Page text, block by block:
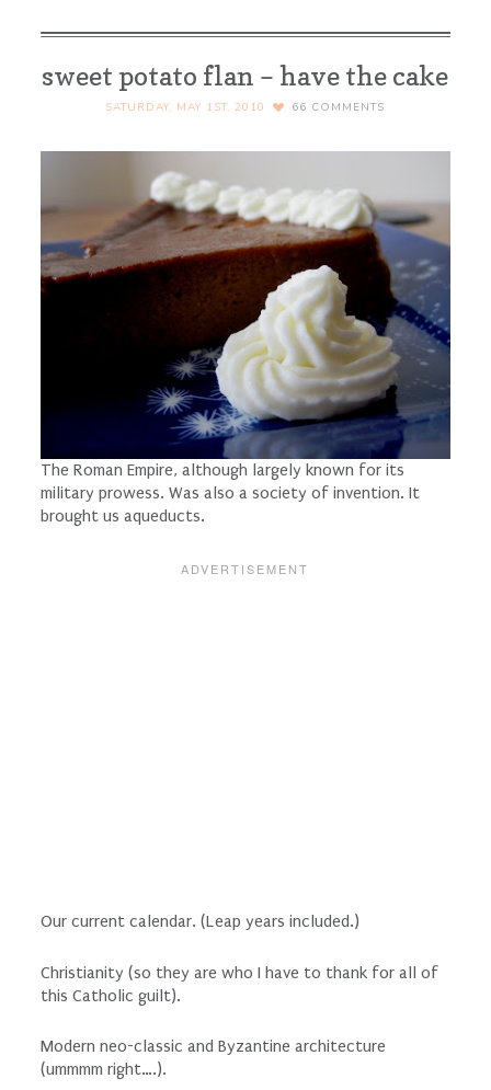
sweet potato flan – have the cake
SATURDAY, MAY 1ST, 2010 66 COMMENTS
The Roman Empire, although largely known for its
military prowess. Was also a society of invention. It
brought us aqueducts.
Our current calendar. (Leap years included.)
Christianity (so they are who I have to thank for all of
this Catholic guilt).
Modern neo-classic and Byzantine architecture
(ummmm right….).